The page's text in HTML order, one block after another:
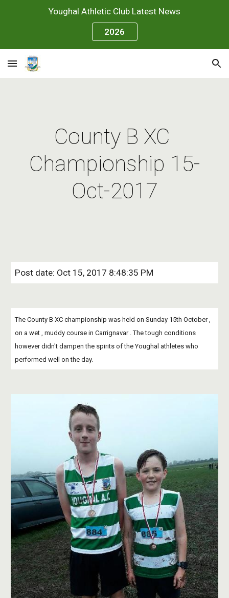
Skip to main content
Youghal Athletic Club Latest News
2026
County B XC
Championship 15-
Oct-2017
Post date: Oct 15, 2017 8:48:35 PM
The County B XC championship was held on Sunday 15th October ,
on a wet , muddy course in Carrignavar . The tough conditions
however didn't dampen the spirits of the Youghal athletes who
performed well on the day.